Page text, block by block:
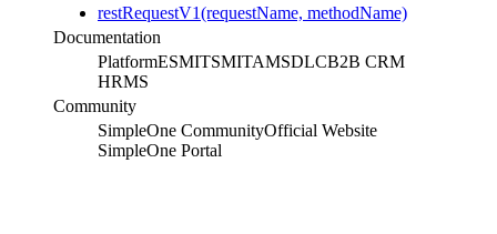
restRequestV1(requestName, methodName)
Documentation
PlatformESMITSMITAMSDLCB2B CRM
HRMS
Community
SimpleOne CommunityOfficial Website
SimpleOne Portal